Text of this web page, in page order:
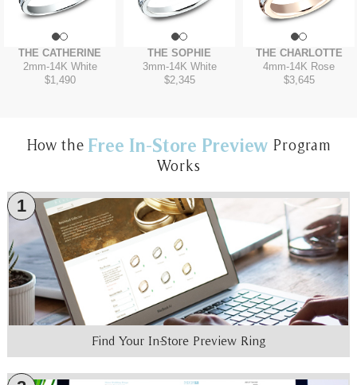
THE CATHERINE
2mm-14K White
$1,490
THE SOPHIE
3mm-14K White
$2,345
THE CHARLOTTE
4mm-14K Rose
$3,645
How the Free In-Store Preview Program
Works
1
Find Your In-Store Preview Ring